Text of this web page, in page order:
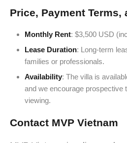
Price, Payment Terms,
Monthly Rent: $3,500 USD
Lease Duration: Long-term
families or professionals.
Availability: The villa is
and we encourage prospective
viewing.
Contact MVP Vietnam